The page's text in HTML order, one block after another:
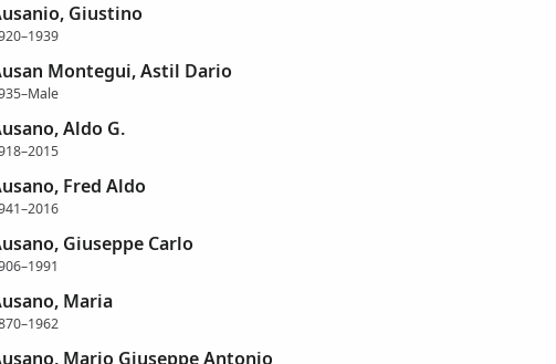
Giustino
Montegui, Astil Dario
Aldo G.
Fred Aldo
Giuseppe Carlo
Maria
Mario Giuseppe Antonio